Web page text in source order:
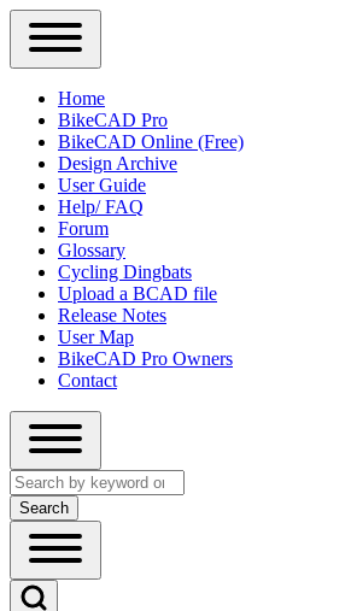
Close
Primary
Sidebar
Menu
Main
navigation
Home
BikeCAD Pro
BikeCAD Online (Free)
Design Archive
User Guide
Help/ FAQ
Forum
Glossary
Cycling Dingbats
Upload a BCAD file
Release Notes
User Map
BikeCAD Pro Owners
Contact
Close
search
Search
Open